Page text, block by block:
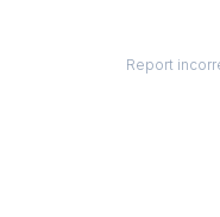
Report